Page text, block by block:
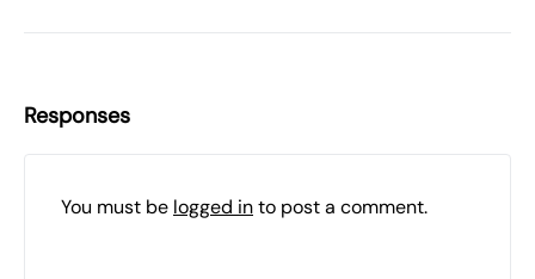
Responses
You must be logged into post a comment.